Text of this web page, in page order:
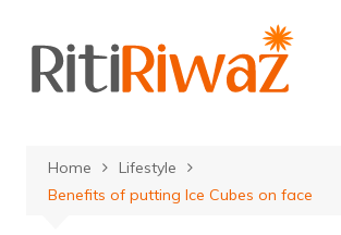
content
Home
Lifestyle
Benefits of putting Ice Cubes on face